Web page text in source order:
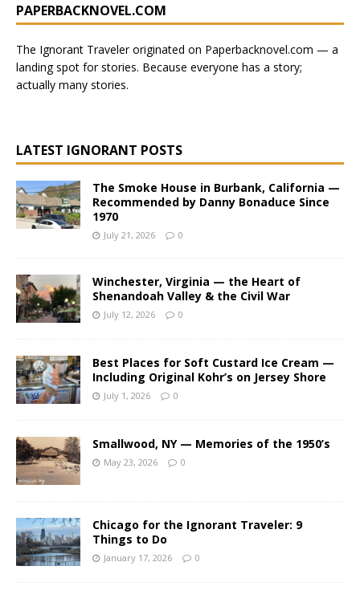
l
e
r
n
v
:
PAPERBACKNOVEL.COM
The Ignorant Traveler originated on Paperbacknovel.com — a
landing spot for stories. Because everyone has a story;
actually many stories.
LATEST IGNORANT POSTS
The Smoke House in Burbank, California —
Recommended by Danny Bonaduce Since
1970
July 21, 2026 0
Winchester, Virginia — the Heart of
Shenandoah Valley & the Civil War
July 12, 2026 0
Best Places for Soft Custard Ice Cream —
Including Original Kohr’s on Jersey Shore
July 1, 2026 0
Smallwood, NY — Memories of the 1950’s
May 23, 2026 0
Chicago for the Ignorant Traveler: 9
Things to Do
January 17, 2026 0